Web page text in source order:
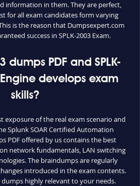
information in them. They are perfect,
for all exam candidates form varying
is the reason that Dumpsexpert.com
success in SPLK-2003 Exam.
dumps PDF and SPLK-
develops exam
skills?
exposure of the real exam scenario and
Splunk SOAR Certified Automation
PDF offered by us contains the best
network fundamentals, LAN switching
The braindumps are regularly
introduced in the exam contents.
dumps highly relevant to your needs.